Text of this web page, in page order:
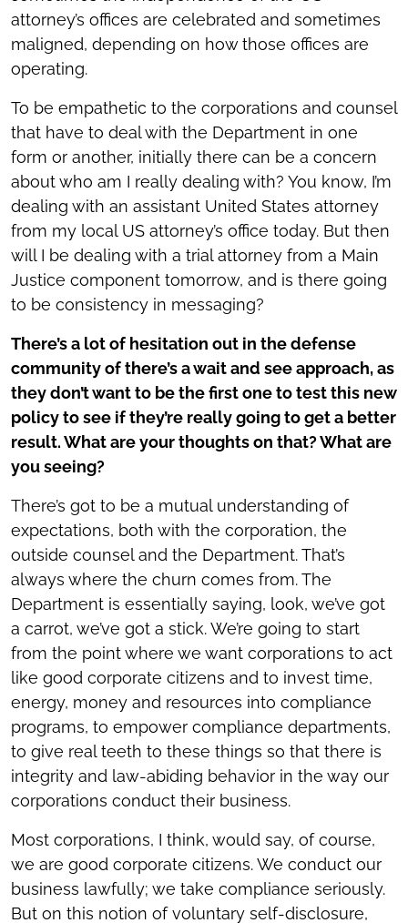
attorney’s offices are celebrated and sometimes
maligned, depending on how those offices are
operating.
To be empathetic to the corporations and counsel
that have to deal with the Department in one
form or another, initially there can be a concern
about who am I really dealing with? You know, I’m
dealing with an assistant United States attorney
from my local US attorney’s office today. But then
will I be dealing with a trial attorney from a Main
Justice component tomorrow, and is there going
to be consistency in messaging?
There’s a lot of hesitation out in the defense
community of there’s a wait and see approach, as
they don’t want to be the first one to test this new
policy to see if they’re really going to get a better
result. What are your thoughts on that? What are
you seeing?
There’s got to be a mutual understanding of
expectations, both with the corporation, the
outside counsel and the Department. That’s
always where the churn comes from. The
Department is essentially saying, look, we’ve got
a carrot, we’ve got a stick. We’re going to start
from the point where we want corporations to act
like good corporate citizens and to invest time,
energy, money and resources into compliance
programs, to empower compliance departments,
to give real teeth to these things so that there is
integrity and law-abiding behavior in the way our
corporations conduct their business.
Most corporations, I think, would say, of course,
we are good corporate citizens. We conduct our
business lawfully; we take compliance seriously.
But on this notion of voluntary self-disclosure,